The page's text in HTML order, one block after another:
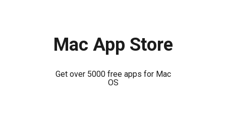
Mac App Store
Get over 5000 free apps for Mac
OS